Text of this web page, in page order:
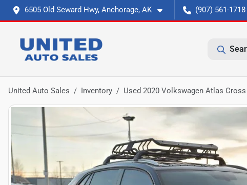
6505 Old Seward Hwy, Anchorage, AK (907) 561-1718
United Auto Sales Inventory Used 2020 Volkswagen Atlas